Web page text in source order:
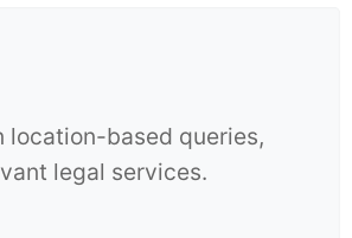
location-based queries,
legal services.